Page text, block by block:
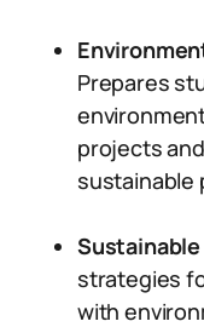
Prepares
projects
sustainable
strategies
with